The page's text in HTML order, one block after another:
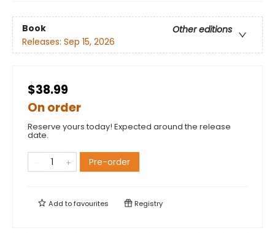
Book
Other editions
Releases: Sep 15, 2026
$38.99
On order
Reserve yours today! Expected around the release
date.
Pre-order
Add tofavourites Registry